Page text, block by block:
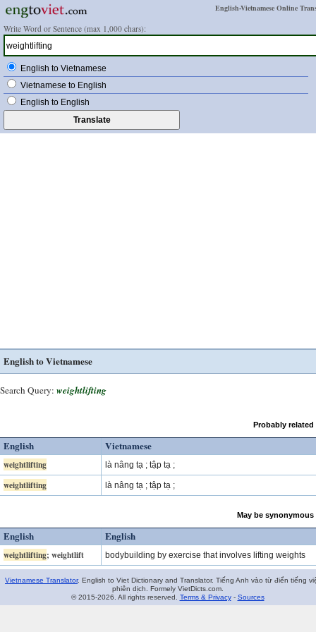
English-Vietnamese Online
Write Word or Sentence (max 1,000 chars):
English to Vietnamese
Vietnamese to English
English to English
English to Vietnamese
Search Query: weightlifting
Probably
English Vietnamese
weightlifting là nâng tạ ; tập tạ ;
weightlifting là nâng tạ ; tập tạ ;
May be
English English
weightlifting; weightlift bodybuilding by exercise that involves lifting weights
Vietnamese Translator. English to Viet Dictionary and Translator. Tiếng Anh vào từ điển tiếng
phiên dịch. Formely VietDicts.com.
© 2015-2026. All rights reserved. Terms & Privacy- Sources